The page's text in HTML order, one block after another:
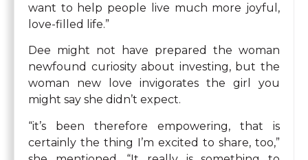
want to help people live much more joyful,
love-filled life.”
Dee might not have prepared the woman
newfound curiosity about investing, but the
woman new love invigorates the girl you
might say she didn’t expect.
“it’s been therefore empowering, that is
certainly the thing I’m excited to share, too,”